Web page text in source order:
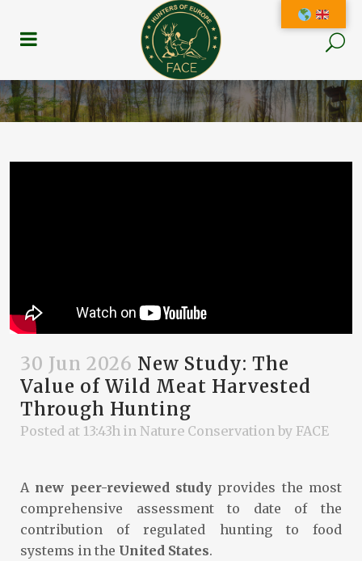
30 Jun 2026 New Study: The
Value of Wild Meat Harvested
Through Hunting
Posted at 13:43h in Nature Conservation by FACE
A new peer-reviewed study provides the most
comprehensive assessment to date of the
contribution of regulated hunting to food
systems in the United States.